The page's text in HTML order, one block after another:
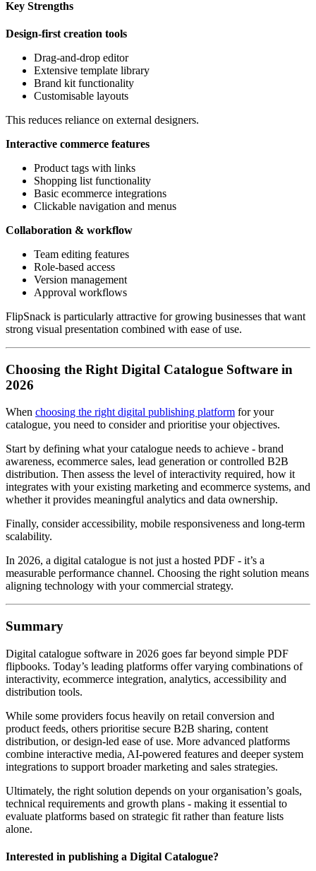
Key Strengths
Design-first creation tools
Drag-and-drop editor
Extensive template library
Brand kit functionality
Customisable layouts
This reduces reliance on external designers.
Interactive commerce features
Product tags with links
Shopping list functionality
Basic ecommerce integrations
Clickable navigation and menus
Collaboration & workflow
Team editing features
Role-based access
Version management
Approval workflows
FlipSnack is particularly attractive for growing businesses that want
strong visual presentation combined with ease of use.
Choosing the Right Digital Catalogue Software in
2026
When choosing the right digital publishing platform for your
catalogue, you need to consider and prioritise your objectives.
Start by defining what your catalogue needs to achieve - brand
awareness, ecommerce sales, lead generation or controlled B2B
distribution. Then assess the level of interactivity required, how it
integrates with your existing marketing and ecommerce systems, and
whether it provides meaningful analytics and data ownership.
Finally, consider accessibility, mobile responsiveness and long-term
scalability.
In 2026, a digital catalogue is not just a hosted PDF - it’s a
measurable performance channel. Choosing the right solution means
aligning technology with your commercial strategy.
Summary
Digital catalogue software in 2026 goes far beyond simple PDF
flipbooks. Today’s leading platforms offer varying combinations of
interactivity, ecommerce integration, analytics, accessibility and
distribution tools.
While some providers focus heavily on retail conversion and
product feeds, others prioritise secure B2B sharing, content
distribution, or design-led ease of use. More advanced platforms
combine interactive media, AI-powered features and deeper system
integrations to support broader marketing and sales strategies.
Ultimately, the right solution depends on your organisation’s goals,
technical requirements and growth plans - making it essential to
evaluate platforms based on strategic fit rather than feature lists
alone.
Interested in publishing a Digital Catalogue?